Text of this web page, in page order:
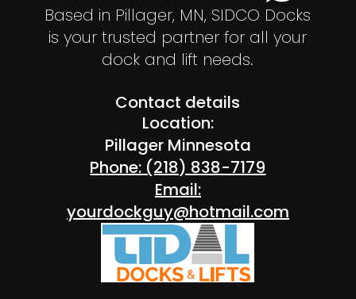
Based in Pillager, MN, SIDCO Docks
is your trusted partner for all your
dock and lift needs.
Contact details
Location:
Pillager Minnesota
Phone: (218) 838-7179
Email:
yourdockguy@hotmail.com